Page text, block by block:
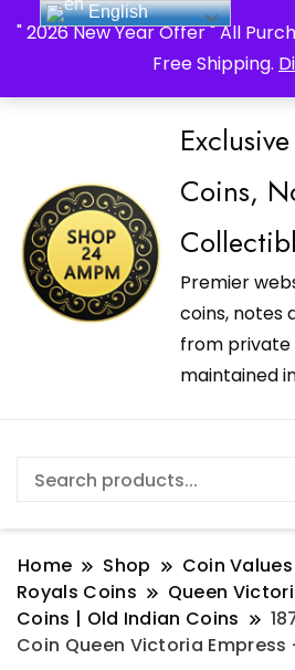
" 2026 New Year Offer " All
Free Shipping.
_Shop24ampm.com in your
Coins,
Premier
coins, notes
from
maintained
Home Shop
Coin
Royals Coins
Queen
Coins | Old Indian Coins
Coin Queen Victoria
English